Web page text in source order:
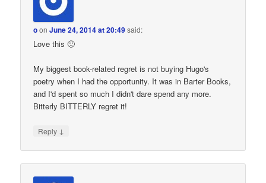
oonJune 24, 2014 at 20:49said:
Love this 🙂
My biggest book-related regret is not buying Hugo's
poetry when I had the opportunity. It was in Barter Books,
and I'd spent so much I didn't dare spend any more.
Bitterly BITTERLY regret it!
Reply ↓